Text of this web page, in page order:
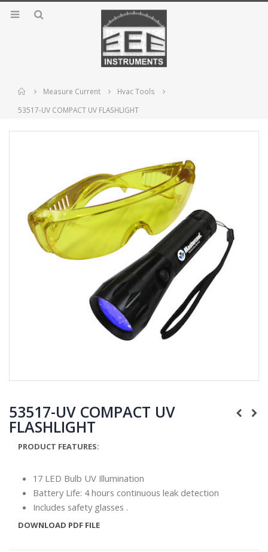
Home
Measure Current
Hvac Tools
53517-UV COMPACT UV FLASHLIGHT
53517-UV COMPACT UV
FLASHLIGHT
PRODUCT FEATURES:
17 LED Bulb UV Illumination
Battery Life: 4 hours continuous leak detection
Includes safety glasses .
DOWNLOAD PDF FILE